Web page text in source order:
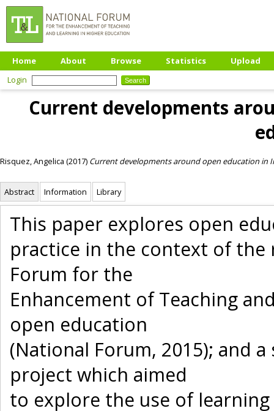
Home About Browse Statistics
Upload
Login
Current developments
Risquez, Angelica (2017) Current developments around open education in
Abstract Information Library
This paper explores open
practice in the context of
Forum for the
Enhancement of Teaching
open education
(National Forum, 2015); and
project which aimed
to explore the use of